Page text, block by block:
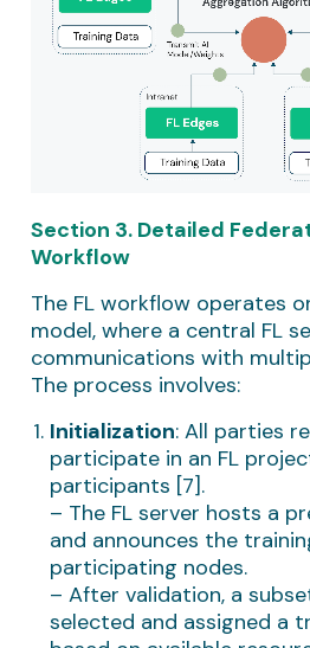
Section 3. Detailed
Workflow
The FL workflow operates
model, where a central FL
communications with
The process involves:
Initialization: All parties
participate in an FL
participants [7].
– The FL server hosts a
and announces the
participating nodes.
– After validation, a
selected and assigned a